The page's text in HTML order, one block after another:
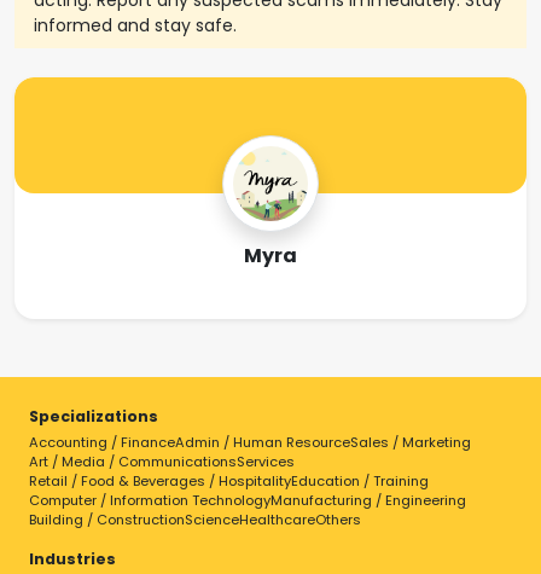
informed and stay safe.
Myra
Specializations
Accounting / FinanceAdmin / Human ResourceSales / Marketing
Art / Media / CommunicationsServices
Retail / Food & Beverages / HospitalityEducation / Training
Computer / Information TechnologyManufacturing / Engineering
Building / ConstructionScienceHealthcareOthers
Industries